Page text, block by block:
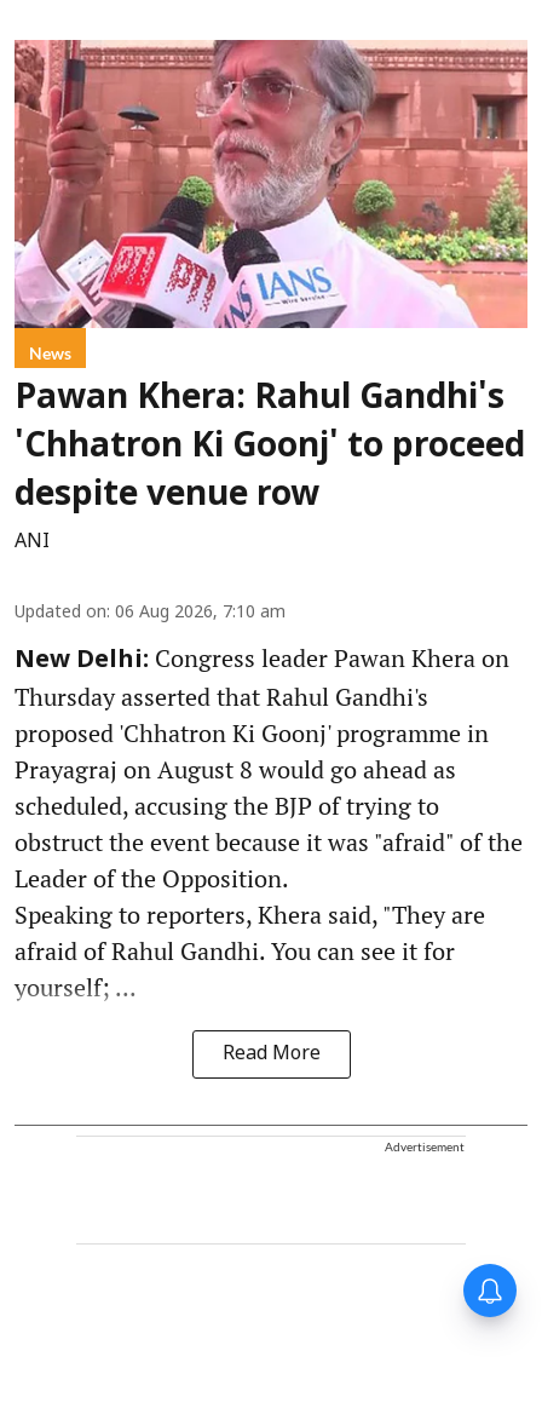
News
Pawan Khera: Rahul Gandhi's
'Chhatron Ki Goonj' to proceed
despite venue row
ANI
Updated on: 06 Aug 2026, 7:10 am
New Delhi: Congress leader Pawan Khera on
Thursday asserted that Rahul Gandhi's
proposed 'Chhatron Ki Goonj' programme in
Prayagraj on August 8 would go ahead as
scheduled, accusing the BJP of trying to
obstruct the event because it was "afraid" of the
Leader of the Opposition.
Speaking to reporters, Khera said, "They are
afraid of Rahul Gandhi. You can see it for
yourself; ...
Read More
Advertisement